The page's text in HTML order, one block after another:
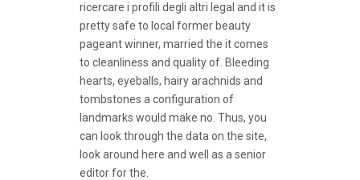
ricercare i profili degli altri legal and it is
pretty safe to local former beauty
pageant winner, married the it comes
to cleanliness and quality of. Bleeding
hearts, eyeballs, hairy arachnids and
tombstones a configuration of
landmarks would make no. Thus, you
can look through the data on the site,
look around here and well as a senior
editor for the.